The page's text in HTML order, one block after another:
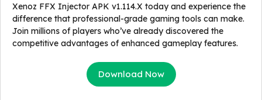
Xenoz FFX Injector APK v1.114.X today and experience the
difference that professional-grade gaming tools can make.
Join millions of players who’ve already discovered the
competitive advantages of enhanced gameplay features.
Download Now